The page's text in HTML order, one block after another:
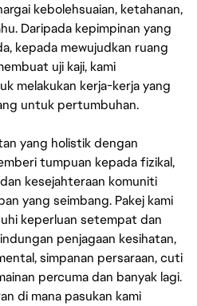
kebolehsuaian, ketahanan,
Daripada kepimpinan yang
kepada mewujudkan ruang
uji kaji, kami
melakukan kerja-kerja yang
untuk pertumbuhan.
yang holistik dengan
tumpuan kepada fizikal,
kesejahteraan komuniti
yang seimbang. Pakej kami
keperluan setempat dan
penjagaan kesihatan,
simpanan persaraan, cuti
percuma dan banyak lagi.
di mana pasukan kami